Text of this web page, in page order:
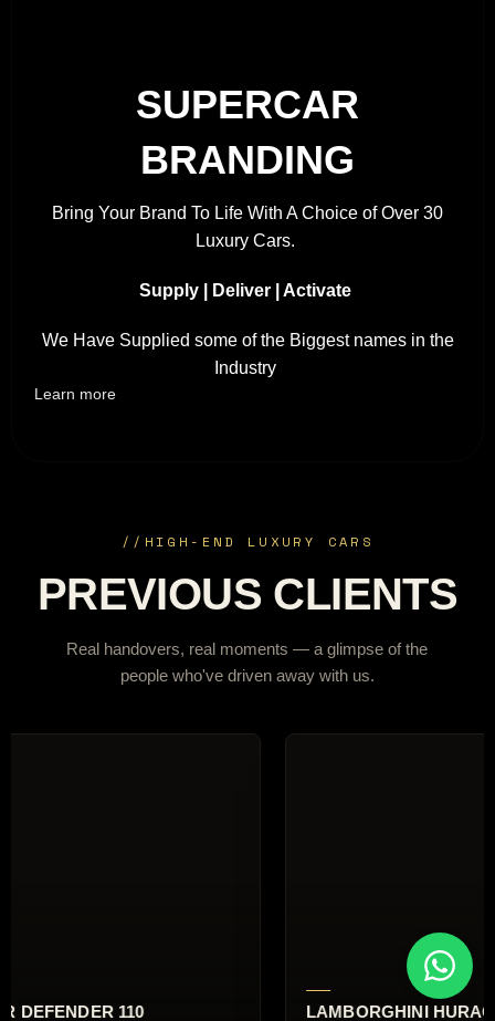
SUPERCAR
BRANDING
Bring Your Brand To Life With A Choice of Over 30
Luxury Cars.
Supply | Deliver | Activate
We Have Supplied some of the Biggest names in the
Industry
Learn more
// HIGH-END LUXURY CARS
PREVIOUS CLIENTS
Real handovers, real moments — a glimpse of the
people who've driven away with us.
HURACÁN EVO RANGE ROVER